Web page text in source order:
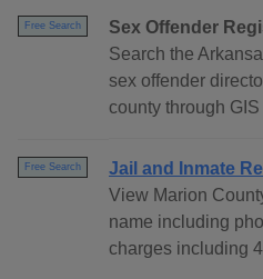
Free Search
Sex Offender
Search the
sex offender
county through GIS
Free Search
Jail and Inmate
View Marion
name including
charges including